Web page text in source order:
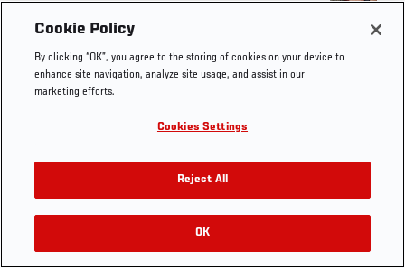
Tags Cris Cyborg
Cookie Policy
By clicking “OK”, you agree to the storing of cookies on your device to
enhance site navigation, analyze site usage, and assist in our
marketing efforts.
Cookies Settings
Reject All
OK